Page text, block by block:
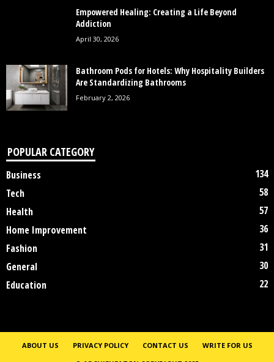
Empowered Healing: Creating a Life Beyond
Addiction
April 30, 2026
Bathroom Pods for Hotels: Why Hospitality Builders
Are Standardizing Bathrooms
February 2, 2026
POPULAR CATEGORY
Business
134
Tech
58
Health
57
Home Improvement
36
Fashion
31
General
30
Education
22
ABOUT US PRIVACY POLICY CONTACT US
WRITE FOR US